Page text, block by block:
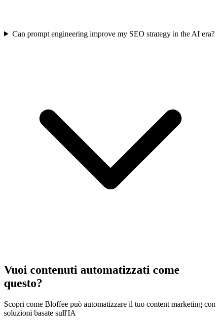
Can prompt engineering improve my SEO strategy in the AI era?
Vuoi contenuti automatizzati come
questo?
Scopri come Bloffee può automatizzare il tuo content marketing con
soluzioni basate sull'IA